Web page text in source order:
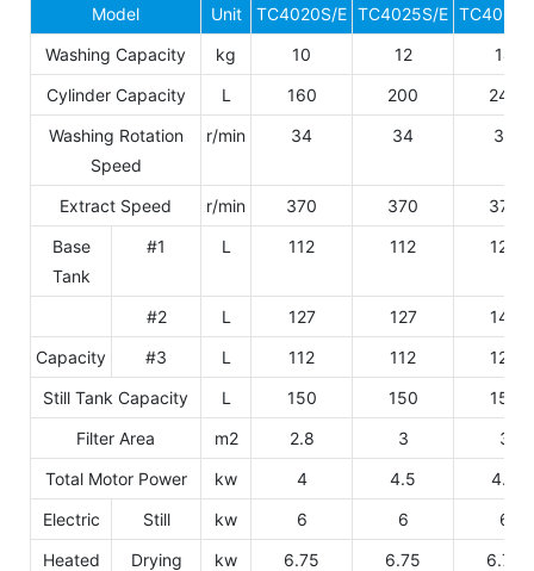
Model Unit TC4020S/E TC4025S/E
Washing Capacity
kg 10 12
14
Cylinder Capacity
L 160 200
240
Washing Rotation
Speed
r/min 34 34 34
Extract Speed r/min 370 370
370
Base
Tank
#1 L 112 112 129
#2 L 127 127
147
Capacity
#3 L 112 112
129
Still Tank Capacity
L 150 150
150
Filter Area
m2 2.8 3
3
Total Motor Power
kw 4 4.5
4.5
Electric
Still kw 6 6
6
Heated
Drying kw 6.75 6.75 6.75